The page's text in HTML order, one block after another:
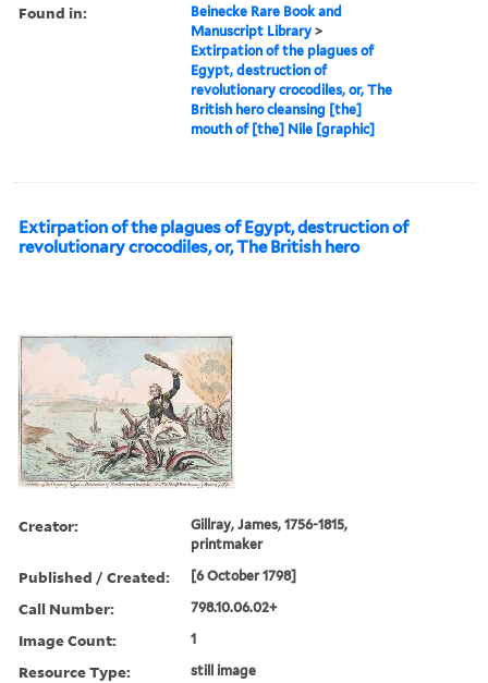
Found in:
Beinecke Rare Book and
Manuscript Library >
Extirpation of the plagues of
Egypt, destruction of
revolutionary crocodiles, or, The
British hero cleansing [the]
mouth of [the] Nile [graphic]
Extirpation of the plagues of Egypt, destruction of
revolutionary crocodiles, or, The British hero
Creator:
Gillray, James, 1756-1815,
printmaker
Published / Created: [6 October 1798]
Call Number: 798.10.06.02+
Image Count: 1
Resource Type: still image